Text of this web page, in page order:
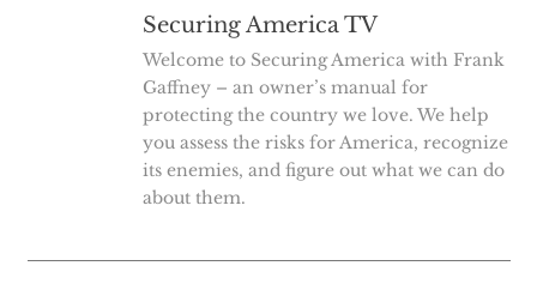
Securing America TV
Welcome to Securing America with Frank
Gaffney – an owner’s manual for
protecting the country we love. We help
you assess the risks for America, recognize
its enemies, and figure out what we can do
about them.